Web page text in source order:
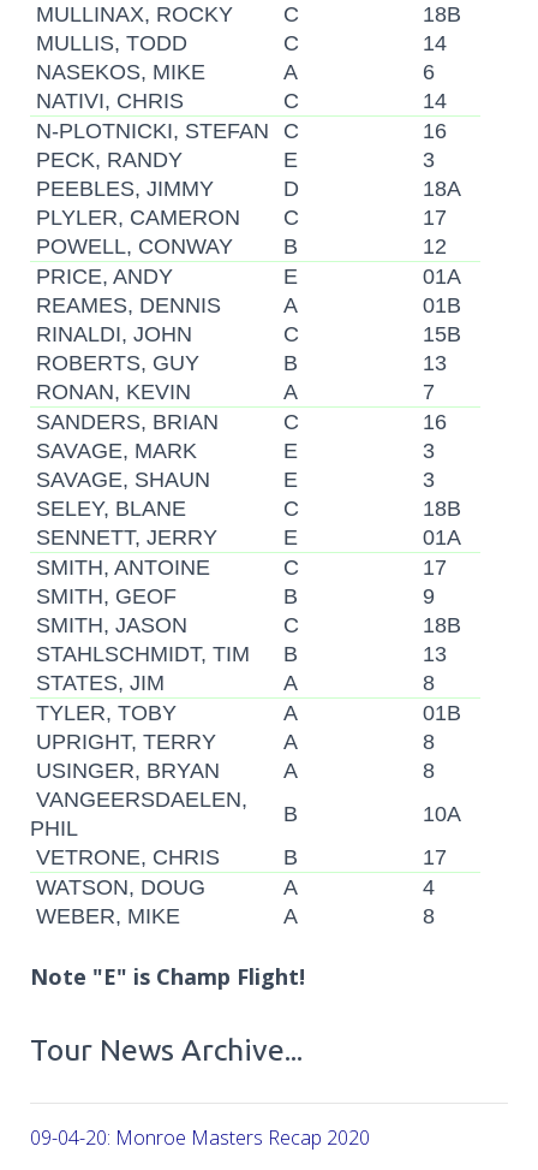
MULLINAX, ROCKY
C
18B
MULLIS, TODD
C
14
NASEKOS, MIKE
A
6
NATIVI, CHRIS
C
14
N-PLOTNICKI, STEFAN
C
16
PECK, RANDY
E
3
PEEBLES, JIMMY
D
18A
PLYLER, CAMERON
C
17
POWELL, CONWAY
B
12
PRICE, ANDY
E
01A
REAMES, DENNIS
A
01B
RINALDI, JOHN
C
15B
ROBERTS, GUY
B
13
RONAN, KEVIN
A
7
SANDERS, BRIAN
C
16
SAVAGE, MARK
E
3
SAVAGE, SHAUN
E
3
SELEY, BLANE
C
18B
SENNETT, JERRY
E
01A
SMITH, ANTOINE
C
17
SMITH, GEOF
B
9
SMITH, JASON
C
18B
STAHLSCHMIDT, TIM
B
13
STATES, JIM
A
8
TYLER, TOBY
A
01B
UPRIGHT, TERRY
A
8
USINGER, BRYAN
A
8
VANGEERSDAELEN,
PHIL
B
10A
VETRONE, CHRIS
B
17
WATSON, DOUG
A
4
WEBER, MIKE
A 8
Note "E" is Champ Flight!
Tour News Archive...
09-04-20: Monroe Masters Recap 2020